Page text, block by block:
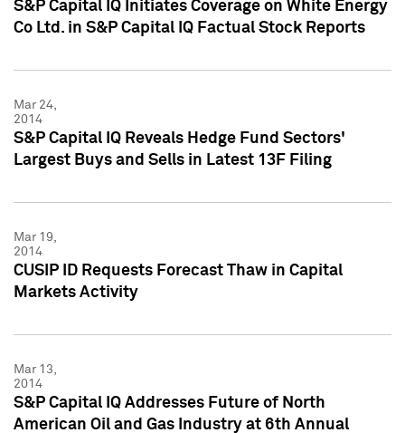
S&P Capital IQ Initiates Coverage on White Energy
Co Ltd. in S&P Capital IQ Factual Stock Reports
Mar 24,
2014
S&P Capital IQ Reveals Hedge Fund Sectors'
Largest Buys and Sells in Latest 13F Filing
Mar 19,
2014
CUSIP ID Requests Forecast Thaw in Capital
Markets Activity
Mar 13,
2014
S&P Capital IQ Addresses Future of North
American Oil and Gas Industry at 6th Annual